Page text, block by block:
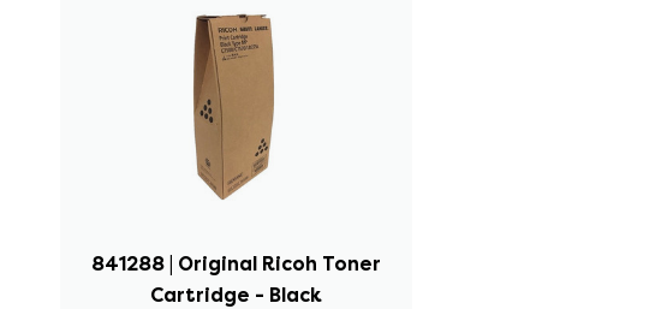
841288 | Original Ricoh Toner
Cartridge - Black